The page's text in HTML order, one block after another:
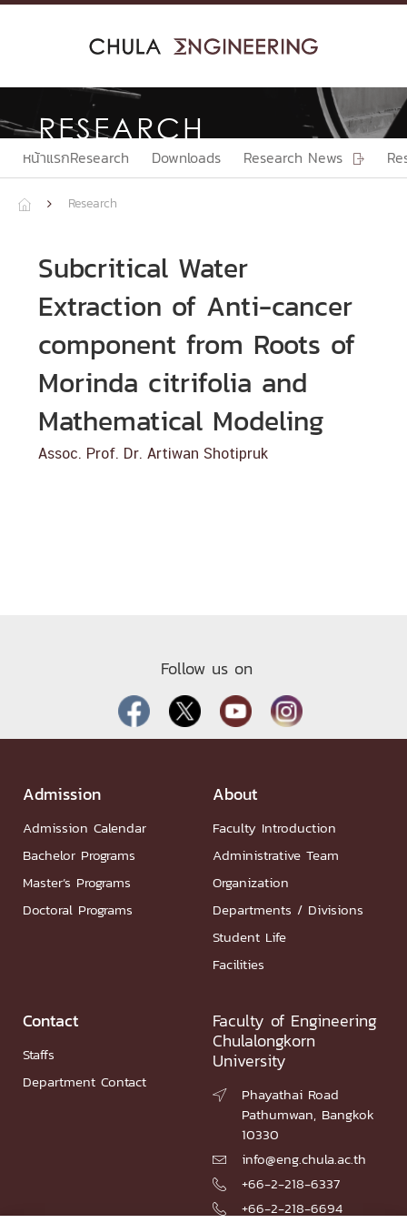
Skip
RESEARCH
หน้าแรกResearch Downloads Research News 
  Research
Subcritical Water
Extraction of Anti-cancer
component from Roots of
Morinda citrifolia and
Mathematical Modeling
Assoc. Prof. Dr. Artiwan Shotipruk
Follow us on
Admission
Admission Calendar
Bachelor Programs
Master’s Programs
Doctoral Programs
About
Faculty Introduction
Administrative Team
Organization
Departments / Divisions
Student Life
Facilities
Contact
Staffs
Department Contact
Faculty of Engineering
Chulalongkorn
University

Phayathai Road
Pathumwan, Bangkok
10330
 info@eng.chula.ac.th
 +66-2-218-6337
 +66-2-218-6694